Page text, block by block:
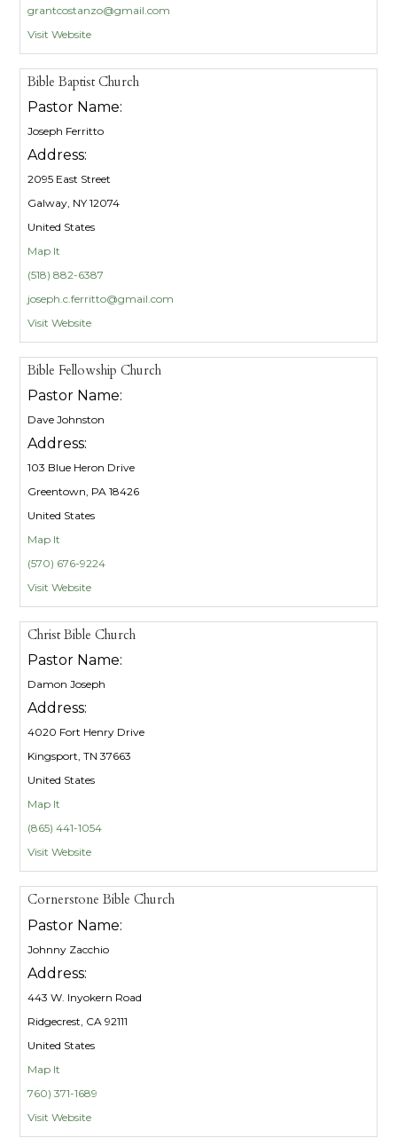
grantcostanzo@gmail.com
Visit Website
Bible Baptist Church
Pastor Name:
Joseph Ferritto
Address:
2095 East Street
Galway, NY 12074
United States
Map It
(518) 882-6387
joseph.c.ferritto@gmail.com
Visit Website
Bible Fellowship Church
Pastor Name:
Dave Johnston
Address:
103 Blue Heron Drive
Greentown, PA 18426
United States
Map It
(570) 676-9224
Visit Website
Christ Bible Church
Pastor Name:
Damon Joseph
Address:
4020 Fort Henry Drive
Kingsport, TN 37663
United States
Map It
(865) 441-1054
Visit Website
Cornerstone Bible Church
Pastor Name:
Johnny Zacchio
Address:
443 W. Inyokern Road
Ridgecrest, CA 92111
United States
Map It
760) 371-1689
Visit Website